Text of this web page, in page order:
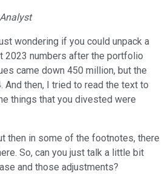
wondering if you could unpack a
2023 numbers after the portfolio
came down 450 million, but the
And then, I tried to read the text to
things that you divested were
then in some of the footnotes, there
So, can you just talk a little bit
and those adjustments?